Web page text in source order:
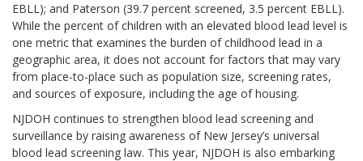
EBLL); and Paterson (39.7 percent screened, 3.5 percent EBLL).
While the percent of children with an elevated blood lead level is
one metric that examines the burden of childhood lead in a
geographic area, it does not account for factors that may vary
from place-to-place such as population size, screening rates,
and sources of exposure, including the age of housing.
NJDOH continues to strengthen blood lead screening and
surveillance by raising awareness of New Jersey’s universal
blood lead screening law. This year, NJDOH is also embarking